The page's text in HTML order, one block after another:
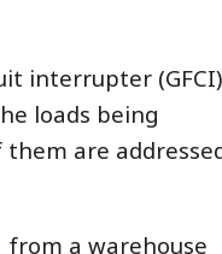
interrupter (GFCI)
loads being
are
a warehouse